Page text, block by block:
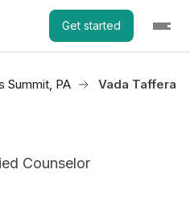
Get started
Summit, PA Vada Taffera
Counselor